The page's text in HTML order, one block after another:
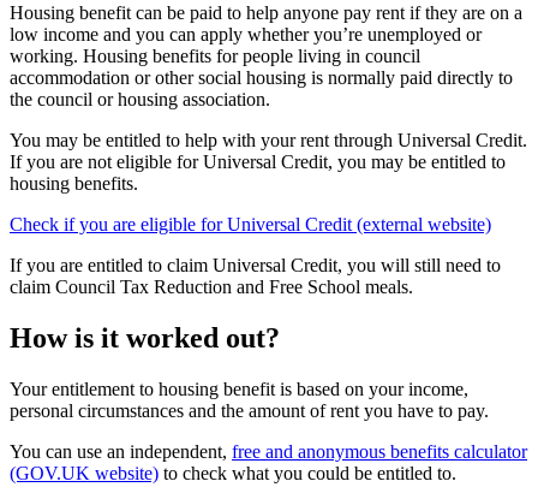
Housing benefit can be paid to help anyone pay rent if they are on a
low income and you can apply whether you’re unemployed or
working. Housing benefits for people living in council
accommodation or other social housing is normally paid directly to
the council or housing association.
You may be entitled to help with your rent through Universal Credit.
If you are not eligible for Universal Credit, you may be entitled to
housing benefits.
Check if you are eligible for Universal Credit (external website)
If you are entitled to claim Universal Credit, you will still need to
claim Council Tax Reduction and Free School meals.
How is it worked out?
Your entitlement to housing benefit is based on your income,
personal circumstances and the amount of rent you have to pay.
You can use an independent, free and anonymous benefits calculator
(GOV.UK website) to check what you could be entitled to.